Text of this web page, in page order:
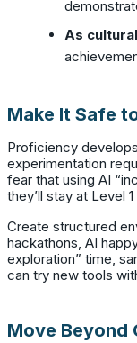
As
Make It Safe
Proficiency
experimentation
fear that using AI
they’ll stay at Level
Create structured
hackathons, AI
exploration” time,
can try new tools
Move Beyond